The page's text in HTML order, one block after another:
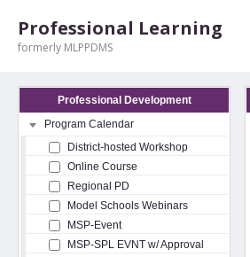
Professional Learning
formerly MLPPDMS
Professional Development
Program Calendar
District-hosted Workshop
Online Course
Regional PD
Model Schools Webinars
MSP-Event
MSP-SPL EVNT w/ Approval